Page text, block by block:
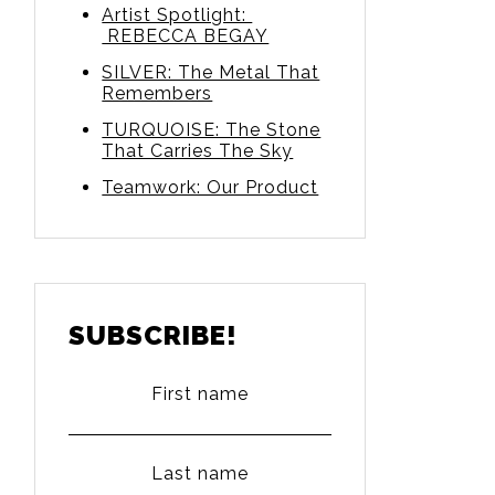
Artist Spotlight:
REBECCA BEGAY
SILVER: The Metal That
Remembers
TURQUOISE: The Stone
That Carries The Sky
Teamwork: Our Product
SUBSCRIBE!
First name
Last name